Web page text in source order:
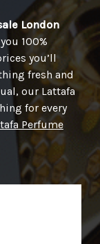
London
100%
you’ll
fresh and
our Lattafa
for every
Perfume